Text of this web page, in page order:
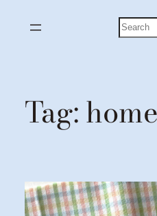
Search
Tag: